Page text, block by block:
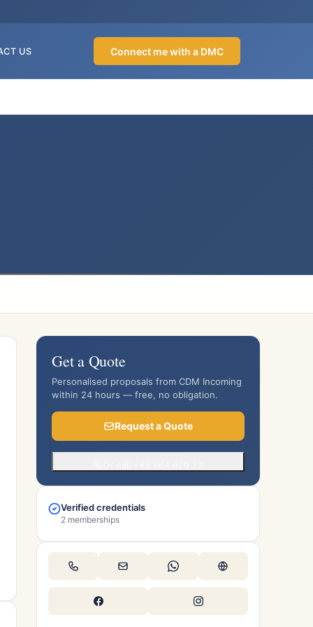
US Connect me with a DMC
Get a Quote
Personalised proposals from CDM Incoming
within 24 hours — free, no obligation.
Request a Quote
Verified credentials
2 memberships